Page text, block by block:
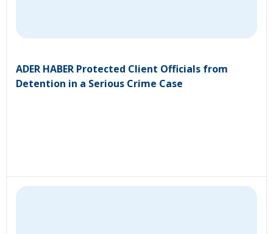
ADER HABER Protected Client Officials from
Detention in a Serious Crime Case